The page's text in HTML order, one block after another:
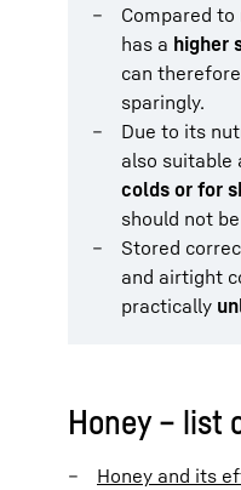
Compared
has a higher
can
sparingly.
Due to its
also suitable
colds or for
should not
Stored
and airtight
practically
Honey – list
Honey and its